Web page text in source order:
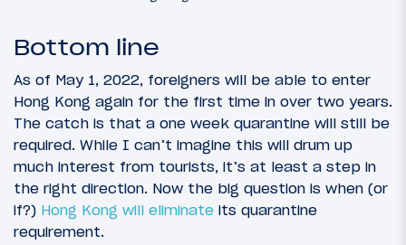
Bottom line
As of May 1, 2022, foreigners will be able to enter
Hong Kong again for the first time in over two years.
The catch is that a one week quarantine will still be
required. While I can’t imagine this will drum up
much interest from tourists, it’s at least a step in
the right direction. Now the big question is when (or
if?) Hong Kong will eliminate its quarantine
requirement.